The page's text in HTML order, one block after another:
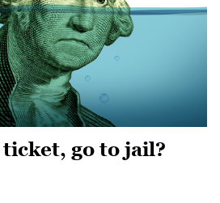
go to jail?